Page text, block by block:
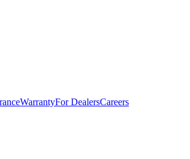
WarrantyFor DealersCareers